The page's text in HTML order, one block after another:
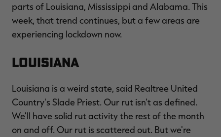
parts of Louisiana, Mississippi and Alabama. This
week, that trend continues, but a few areas are
experiencing lockdown now.
Louisiana
Louisiana is a weird state, said Realtree United
Country's Slade Priest. Our rut isn't as defined.
We'll have solid rut activity the rest of the month
on and off. Our rut is scattered out. But we're